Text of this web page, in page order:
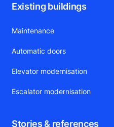
Existing buildings
Maintenance
Automatic doors
Elevator modernisation
Escalator modernisation
Stories & references